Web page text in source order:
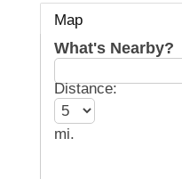
Map
What's Nearby?
Distance:
mi.